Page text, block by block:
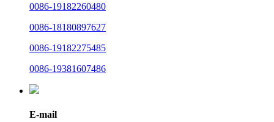
0086-19182260480
0086-18180897627
0086-19182275485
0086-19381607486
E-mail